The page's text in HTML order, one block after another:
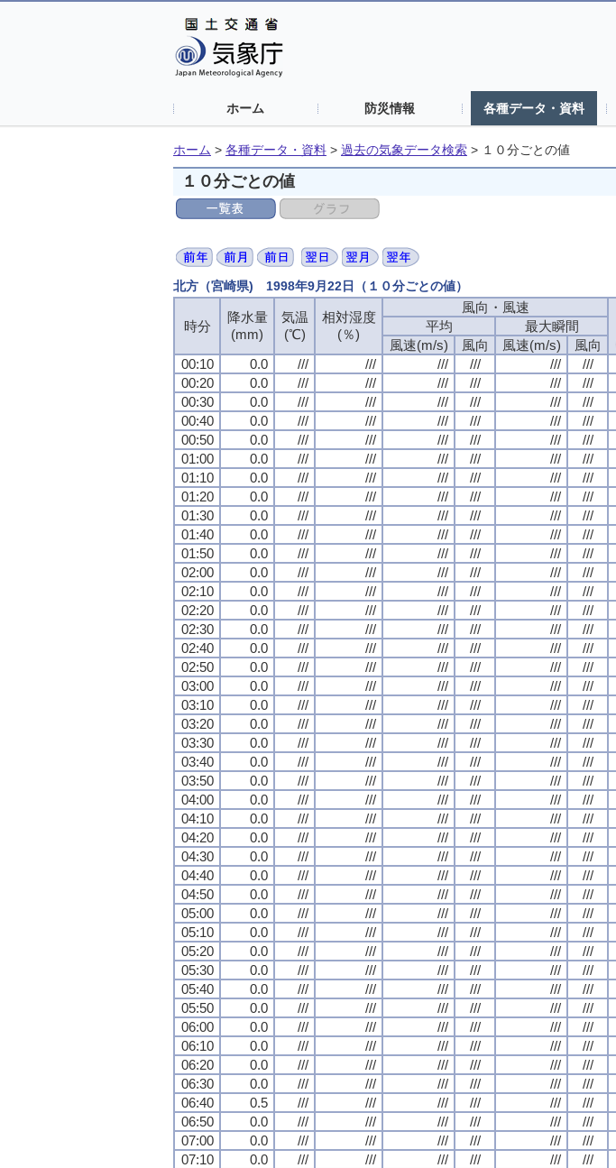
ホーム 防災情報 各種データ・資料
ホーム > 各種データ・資料 > 過去の気象データ検索 > １０分ごとの値
１０分ごとの値
北方（宮崎県) 1998年9月22日（１０分ごとの値）
時分
降水量
(mm)
気温
(℃)
相対湿度
(％)
風向・風速
平均
最大瞬間
風速(m/s)
風向 風速(m/s)
風向
00:10
0.0 /// /// /// /// /// ///
00:20
0.0 /// /// /// /// /// ///
00:30
0.0 /// /// /// /// /// ///
00:40
0.0 /// /// /// /// /// ///
00:50
0.0 /// /// /// /// /// ///
01:00
0.0 /// /// /// /// /// ///
01:10
0.0 /// /// /// /// /// ///
01:20
0.0 /// /// /// /// /// ///
01:30
0.0 /// /// /// /// /// ///
01:40
0.0 /// /// /// /// /// ///
01:50
0.0 /// /// /// /// /// ///
02:00
0.0 /// /// /// /// /// ///
02:10
0.0 /// /// /// /// /// ///
02:20
0.0 /// /// /// /// /// ///
02:30
0.0 /// /// /// /// /// ///
02:40
0.0 /// /// /// /// /// ///
02:50
0.0 /// /// /// /// /// ///
03:00
0.0 /// /// /// /// /// ///
03:10
0.0 /// /// /// /// /// ///
03:20
0.0 /// /// /// /// /// ///
03:30
0.0 /// /// /// /// /// ///
03:40
0.0 /// /// /// /// /// ///
03:50
0.0 /// /// /// /// /// ///
04:00
0.0 /// /// /// /// /// ///
04:10
0.0 /// /// /// /// /// ///
04:20
0.0 /// /// /// /// /// ///
04:30
0.0 /// /// /// /// /// ///
04:40
0.0 /// /// /// /// /// ///
04:50
0.0 /// /// /// /// /// ///
05:00
0.0 /// /// /// /// /// ///
05:10
0.0 /// /// /// /// /// ///
05:20
0.0 /// /// /// /// /// ///
05:30
0.0 /// /// /// /// /// ///
05:40
0.0 /// /// /// /// /// ///
05:50
0.0 /// /// /// /// /// ///
06:00
0.0 /// /// /// /// /// ///
06:10
0.0 /// /// /// /// /// ///
06:20
0.0 /// /// /// /// /// ///
06:30
0.0 /// /// /// /// /// ///
06:40
0.5 /// /// /// /// /// ///
06:50
0.0 /// /// /// /// /// ///
07:00
0.0 /// /// /// /// /// ///
07:10
0.0 /// /// /// /// /// ///